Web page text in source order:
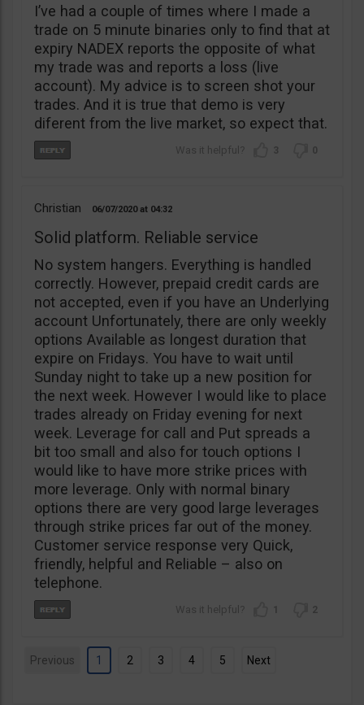
I’ve had a couple of times where I made a
trade on 5 minute binaries only to find that at
expiry NADEX reports the opposite of what
my trade was and reports a loss (live
account). My advice is to screen shot your
trades. And it is true that demo is very
diferent from the live market, so expect that.
3 0
Christian 06/07/2020 04:32
Solid platform. Reliable service
No system hangers. Everything is handled
correctly. However, prepaid credit cards are
not accepted, even if you have an Underlying
account Unfortunately, there are only weekly
options Available as longest duration that
expire on Fridays. You have to wait until
Sunday night to take up a new position for
the next week. However I would like to place
trades already on Friday evening for next
week. Leverage for call and Put spreads a
bit too small and also for touch options I
would like to have more strike prices with
more leverage. Only with normal binary
options there are very good large leverages
through strike prices far out of the money.
Customer service response very Quick,
friendly, helpful and Reliable – also on
telephone.
1 2
Previous 1 2 3 4 5 Next